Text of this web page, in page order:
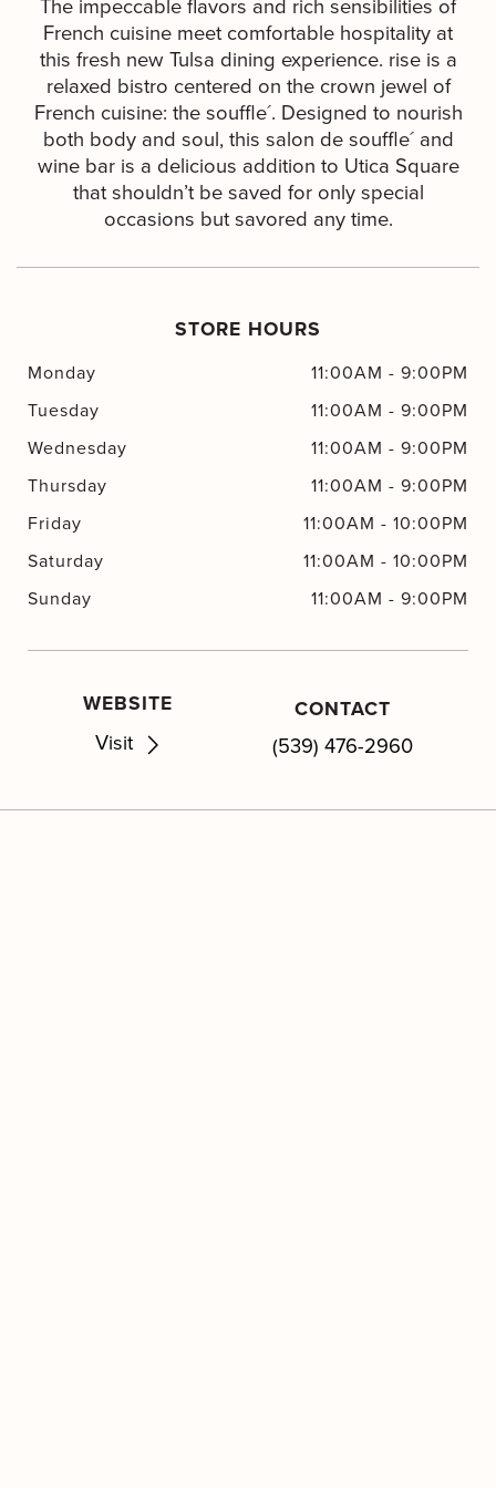
French cuisine meet comfortable hospitality at
this fresh new Tulsa dining experience. rise is a
relaxed bistro centered on the crown jewel of
French cuisine: the souffle´. Designed to nourish
both body and soul, this salon de souffle´ and
wine bar is a delicious addition to Utica Square
that shouldn’t be saved for only special
occasions but savored any time.
STORE HOURS
Monday 11:00AM - 9:00PM
Tuesday
11:00AM - 9:00PM
Wednesday
11:00AM - 9:00PM
Thursday
11:00AM - 9:00PM
Friday
11:00AM - 10:00PM
Saturday
11:00AM - 10:00PM
Sunday
11:00AM - 9:00PM
WEBSITE
Visit
CONTACT
(539) 476-2960